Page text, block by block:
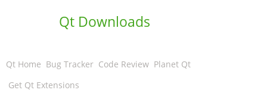
Qt Downloads
Qt Home Bug Tracker Code Review Planet Qt
Get Qt Extensions